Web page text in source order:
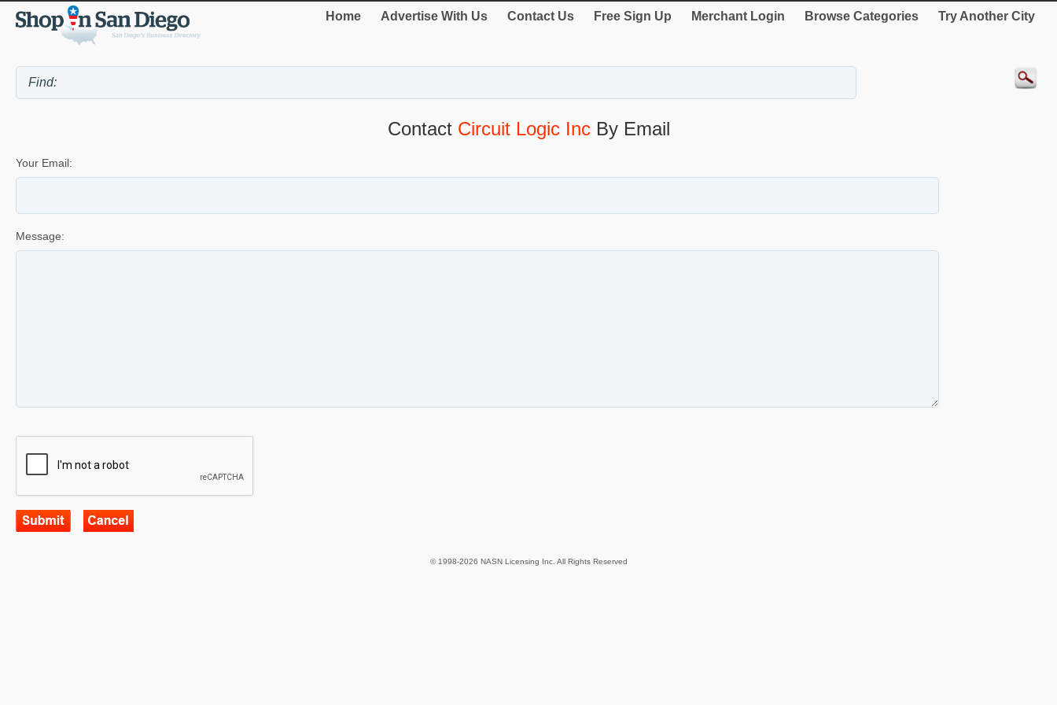
Home Advertise With Us Contact Us Free Sign Up Merchant Login Browse Categories Try Another City
Contact Circuit Logic IncBy Email
Your Email:
Message:
© 1998-2026 NASN Licensing Inc. All Rights Reserved